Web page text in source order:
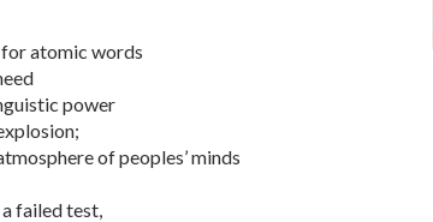
for atomic words
power
of peoples’ minds
failed test,